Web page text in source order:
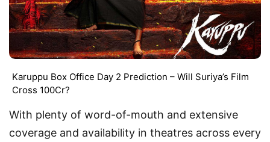
Karuppu Box Office Day 2 Prediction – Will Suriya’s Film
Cross 100Cr?
With plenty of word-of-mouth and extensive
coverage and availability in theatres across every